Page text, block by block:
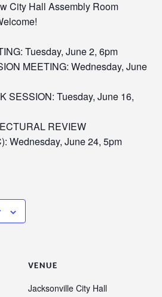
City Hall Assembly Room
Tuesday, June 2, 6pm
MEETING: Wednesday, June
SESSION: Tuesday, June 16,
REVIEW
Wednesday, June 24, 5pm
VENUE
Jacksonville City Hall